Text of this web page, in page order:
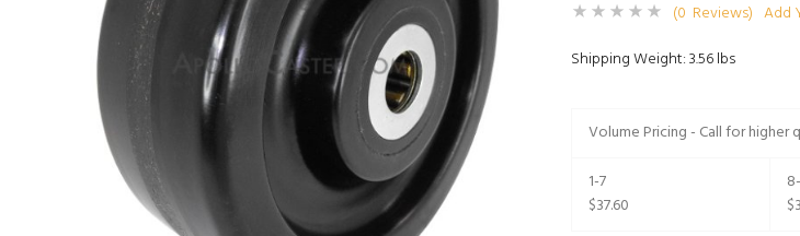
(0 Reviews) Add
Shipping Weight: 3.56 lbs
Volume Pricing - Call for higher
1-7
$37.60